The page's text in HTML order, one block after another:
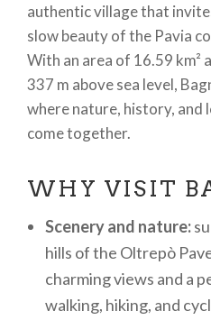
authentic village that
slow beauty of the Pavia
With an area of 16.59 km²
337 m above sea level,
where nature, history,
come together.
WHY VISIT
Scenery and nature:
hills of the Oltrepò
charming views and a
walking, hiking, and